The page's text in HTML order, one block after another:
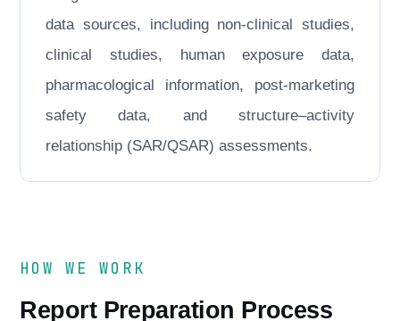
data sources, including non-clinical studies,
clinical studies, human exposure data,
pharmacological information, post-marketing
safety data, and structure–activity
relationship (SAR/QSAR) assessments.
HOW WE WORK
Report Preparation Process